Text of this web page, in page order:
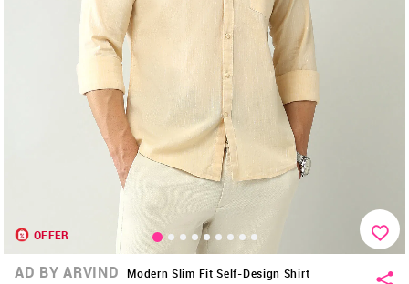
OFFER
AD BY ARVIND Modern Slim Fit Self-Design Shirt